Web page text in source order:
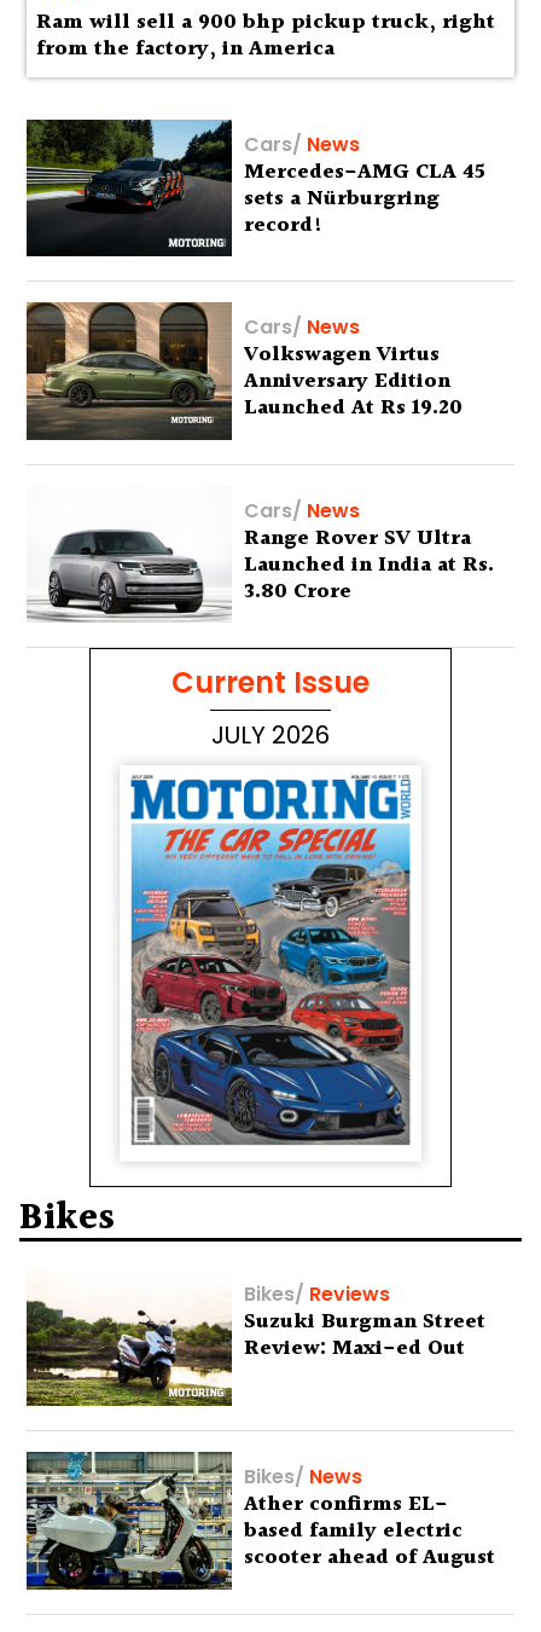
Ram will sell a 900 bhp pickup truck, right
from the factory, in America
Cars/ News
Mercedes-AMG CLA 45
sets a Nürburgring
record!
Cars/ News
Volkswagen Virtus
Anniversary Edition
Launched At Rs 19.20
Cars/ News
Range Rover SV Ultra
Launched in India at Rs.
3.80 Crore
Current Issue
JULY 2026
Bikes
Bikes/ Reviews
Suzuki Burgman Street
Review: Maxi-ed Out
Bikes/ News
Ather confirms EL-
based family electric
scooter ahead of August